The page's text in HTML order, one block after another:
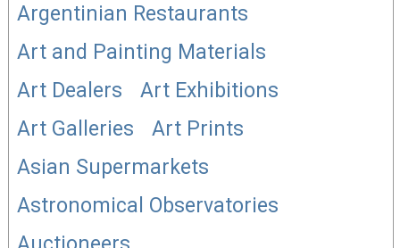
Argentinian Restaurants
Art and Painting Materials
Art Dealers
Art Exhibitions
Art Galleries
Art Prints
Asian Supermarkets
Astronomical Observatories